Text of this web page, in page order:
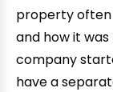
property often
and how it
company
have a